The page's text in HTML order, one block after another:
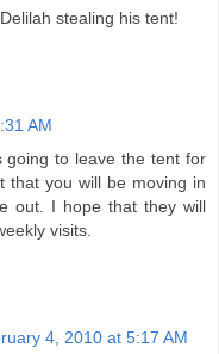
stealing his tent!
AM
going to leave the tent for
that you will be moving in
out. I hope that they will
visits.
4, 2010 at 5:17 AM